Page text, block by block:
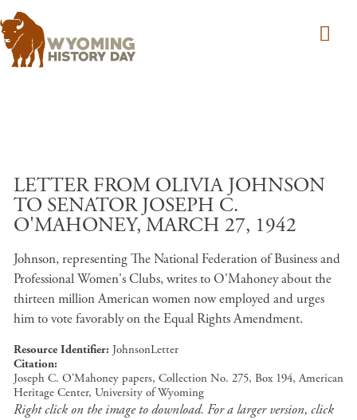
LETTER FROM OLIVIA JOHNSON
TO SENATOR JOSEPH C.
O'MAHONEY, MARCH 27, 1942
Johnson, representing The National Federation of Business and
Professional Women's Clubs, writes to O'Mahoney about the
thirteen million American women now employed and urges
him to vote favorably on the Equal Rights Amendment.
Resource Identifier JohnsonLetter
Citation
Joseph C. O'Mahoney papers, Collection No. 275, Box 194, American
Heritage Center, University of Wyoming
Right click on the image to download. For a larger version, click